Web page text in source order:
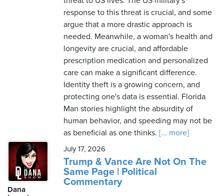
response to this threat is crucial, and some
argue that a more drastic approach is
needed. Meanwhile, a woman's health and
longevity are crucial, and affordable
prescription medication and personalized
care can make a significant difference.
Identity theft is a growing concern, and
protecting one's data is essential. Florida
Man stories highlight the absurdity of
human behavior, and speeding may not be
as beneficial as one thinks. [... more]
Dana
July 17, 2026
Trump & Vance Are Not On The
Same Page | Political
Commentary